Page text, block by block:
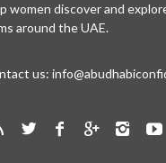
women discover and
around the UAE.
us: